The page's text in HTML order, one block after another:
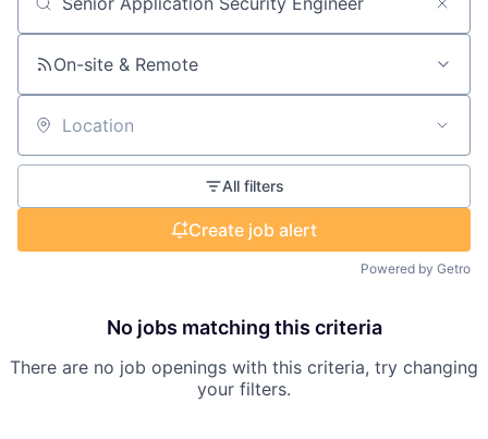
Search by title or keyword
On-site & Remote
Location
All filters
Create job alert
Powered by Getro
No jobs matching this criteria
There are no job openings with this criteria, try changing
your filters.